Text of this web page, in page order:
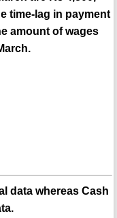
time-lag in payment
amount of wages
data whereas Cash